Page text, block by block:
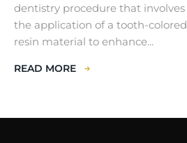
dentistry procedure that involves
the application of a tooth-colored
resin material to enhance...
READ MORE